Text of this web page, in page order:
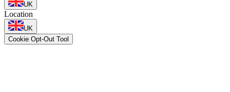
UK
Location
UK
Cookie Opt-Out Tool